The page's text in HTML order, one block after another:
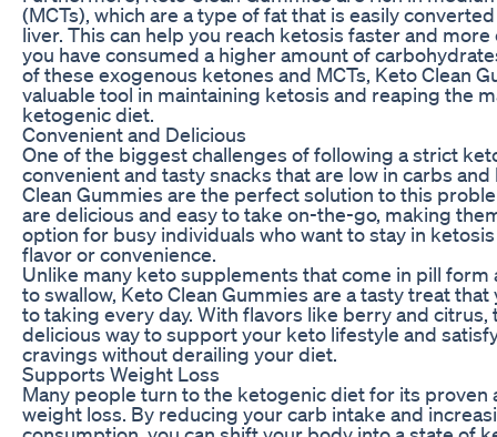
(MCTs), which are a type of fat that is easily
liver. This can help you reach ketosis faster and
you have consumed a higher amount of
of these exogenous ketones and MCTs, Keto Clean
valuable tool in maintaining ketosis and reaping the
ketogenic diet.
Convenient and Delicious
One of the biggest challenges of following a strict
convenient and tasty snacks that are low in carbs
Clean Gummies are the perfect solution to this
are delicious and easy to take on-the-go, making
option for busy individuals who want to stay in
flavor or convenience.
Unlike many keto supplements that come in pill form
to swallow, Keto Clean Gummies are a tasty treat
to taking every day. With flavors like berry and citrus,
delicious way to support your keto lifestyle and
cravings without derailing your diet.
Supports Weight Loss
Many people turn to the ketogenic diet for its proven
weight loss. By reducing your carb intake and